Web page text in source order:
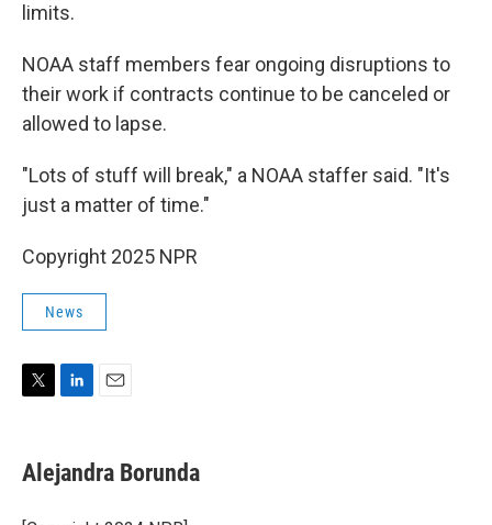
limits.
NOAA staff members fear ongoing disruptions to
their work if contracts continue to be canceled or
allowed to lapse.
"Lots of stuff will break," a NOAA staffer said. "It's
just a matter of time."
Copyright 2025 NPR
News
t
t
k
e
i
l
Alejandra Borunda